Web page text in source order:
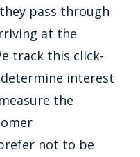
pass through
at the
track this click-
interest
the
not to be